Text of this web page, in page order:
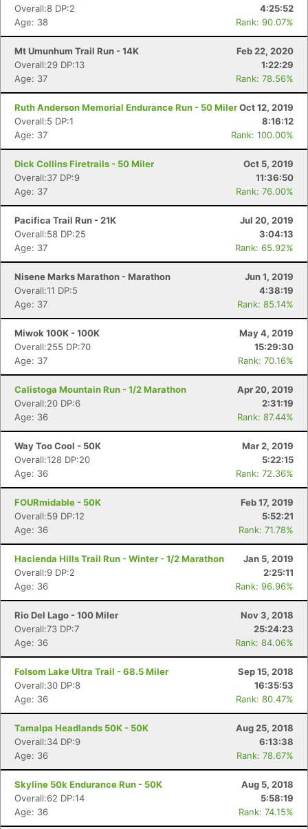
Overall:8 DP:2
4:25:52
Age: 38
Rank: 90.07%
Mt Umunhum Trail Run - 14K
Feb 22, 2020
Overall:29 DP:13
1:22:29
Age: 37
Rank: 78.56%
Ruth Anderson Memorial Endurance Run - 50 MilerOct 12, 2019
Overall:5 DP:1
8:16:12
Age: 37
Rank: 100.00%
Dick Collins Firetrails - 50 Miler
Oct 5, 2019
Overall:37 DP:9
11:36:50
Age: 37
Rank: 76.00%
Pacifica Trail Run - 21K
Jul 20, 2019
Overall:58 DP:25
3:04:13
Age: 37
Rank: 65.92%
Nisene Marks Marathon - Marathon
Jun 1, 2019
Overall:11 DP:5
4:38:19
Age: 37
Rank: 85.14%
Miwok 100K - 100K
May 4, 2019
Overall:255 DP:70
15:29:30
Age: 37
Rank: 70.16%
Calistoga Mountain Run - 1/2 Marathon
Apr 20, 2019
Overall:20 DP:6
2:31:19
Age: 36
Rank: 87.44%
Way Too Cool - 50K
Mar 2, 2019
Overall:128 DP:20
5:22:15
Age: 36
Rank: 72.36%
FOURmidable - 50K
Feb 17, 2019
Overall:59 DP:12
5:52:21
Age: 36
Rank: 71.78%
Hacienda Hills Trail Run - Winter - 1/2 Marathon
Jan 5, 2019
Overall:9 DP:2
2:25:11
Age: 36
Rank: 96.96%
Rio Del Lago - 100 Miler
Nov 3, 2018
Overall:73 DP:7
25:24:23
Age: 36
Rank: 84.06%
Folsom Lake Ultra Trail - 68.5 Miler
Sep 15, 2018
Overall:30 DP:8
16:35:53
Age: 36
Rank: 80.47%
Tamalpa Headlands 50K - 50K
Aug 25, 2018
Overall:34 DP:9
6:13:38
Age: 36
Rank: 78.67%
Skyline 50k Endurance Run - 50K
Aug 5, 2018
Overall:62 DP:14
5:58:19
Age: 36
Rank: 74.15%